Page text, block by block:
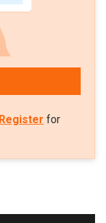
Register for